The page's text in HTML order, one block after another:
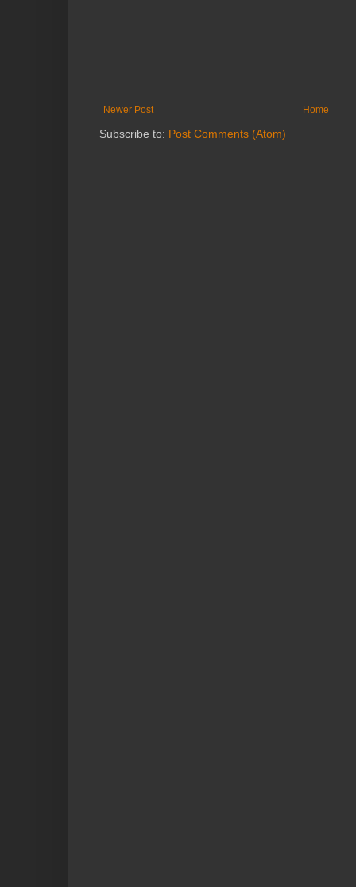
Newer Post Home
Subscribe to: Post Comments (Atom)